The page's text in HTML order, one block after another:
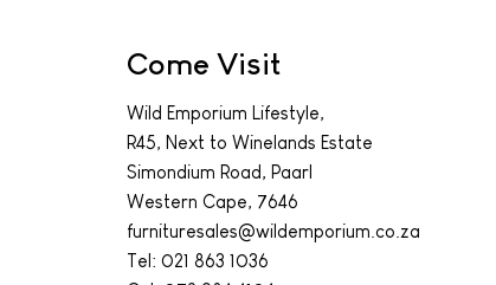
Come Visit
Wild Emporium Lifestyle,
R45, Next to Winelands Estate
Simondium Road, Paarl
Western Cape, 7646
furnituresales@wildemporium.co.za
Tel:021 863 1036